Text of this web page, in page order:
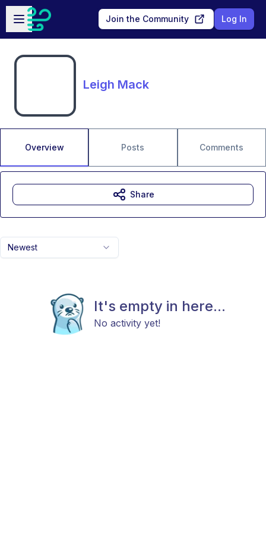
Skip to main content
Open sidebar
Join the Community Log In
Leigh Mack
Overview Posts Comments
Newest
It's empty in here...
No activity yet!
Share